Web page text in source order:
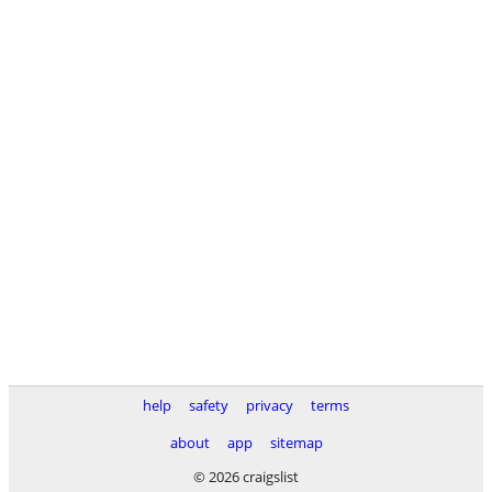
help safety privacy
terms
about
app
sitemap
© 2026 craigslist